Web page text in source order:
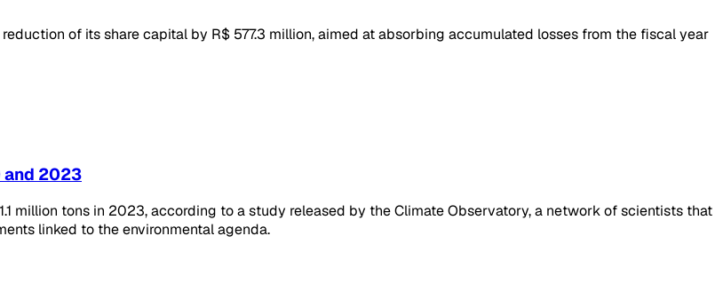
of its share capital by R$ 577.3 million, aimed at absorbing accumulated losses from the fiscal year
and 2023
million tons in 2023, according to a study released by the Climate Observatory, a network of scientists that
linked to the environmental agenda.